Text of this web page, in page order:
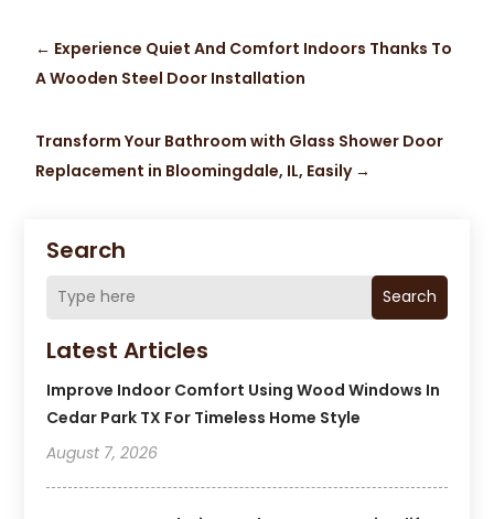
Search
Search
Latest Articles
Improve Indoor Comfort Using Wood Windows In
Cedar Park TX For Timeless Home Style
August 7, 2026
← Experience Quiet And Comfort Indoors Thanks To
A Wooden Steel Door Installation
Transform Your Bathroom with Glass Shower Door
Replacement in Bloomingdale, IL, Easily→